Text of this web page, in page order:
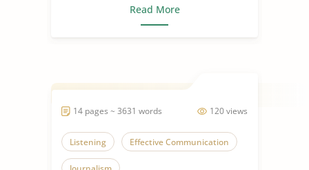
Read More
120 views
14 pages ~ 3631 words
Listening Effective Communication